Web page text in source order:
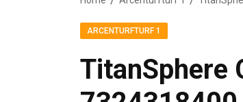
ARCENTURFTURF 1
TitanSphere